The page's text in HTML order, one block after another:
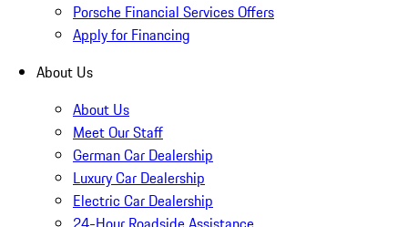
Porsche Financial Services Offers
Apply for Financing
About Us
About Us
Meet Our Staff
German Car Dealership
Luxury Car Dealership
Electric Car Dealership